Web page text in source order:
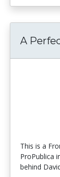
A
This is a
ProPublica
behind